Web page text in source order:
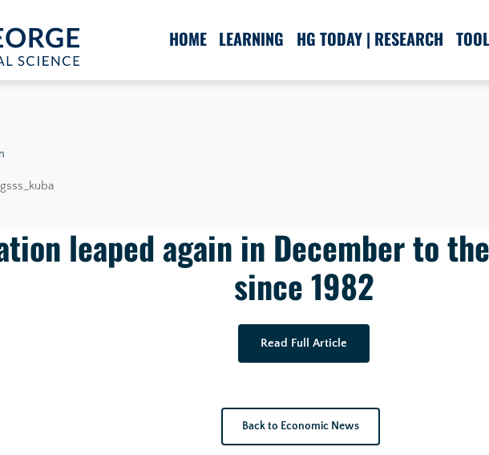
HOME LEARNING HG TODAY | RESEARCH
leaped again in December to
since 1982
Read Full Article
Back to Economic News